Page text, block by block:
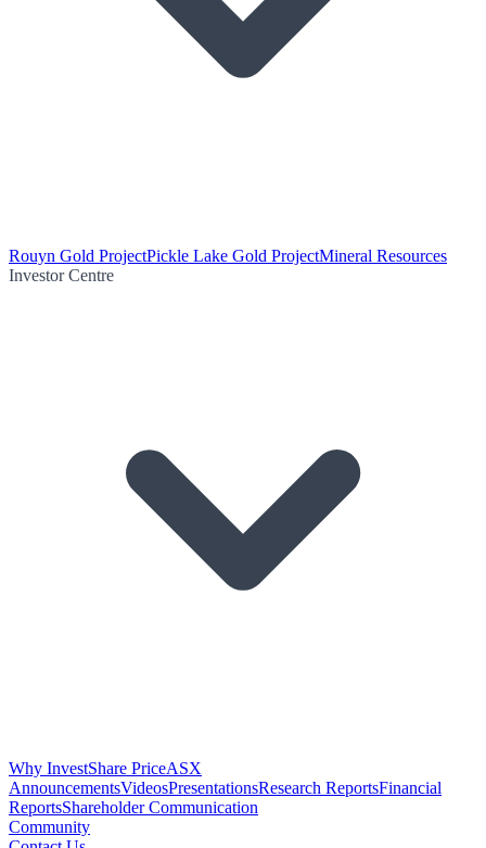
Rouyn Gold ProjectPickle Lake Gold ProjectMineral Resources
Investor Centre
Why InvestShare PriceASX
AnnouncementsVideosPresentationsResearch ReportsFinancial
ReportsShareholder Communication
Community